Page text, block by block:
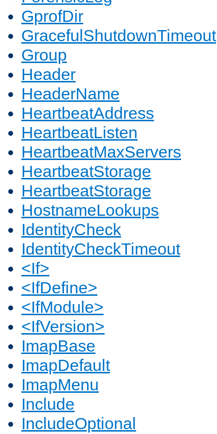
GprofDir
GracefulShutdownTimeout
Group
Header
HeaderName
HeartbeatAddress
HeartbeatListen
HeartbeatMaxServers
HeartbeatStorage
HeartbeatStorage
HostnameLookups
IdentityCheck
IdentityCheckTimeout
<If>
<IfDefine>
<IfModule>
<IfVersion>
ImapBase
ImapDefault
ImapMenu
Include
IncludeOptional